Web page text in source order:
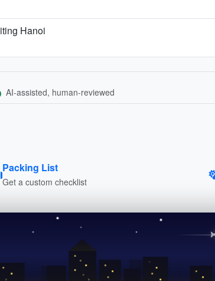
Hanoi
AI-assisted, human-reviewed
Packing List
Get a custom checklist